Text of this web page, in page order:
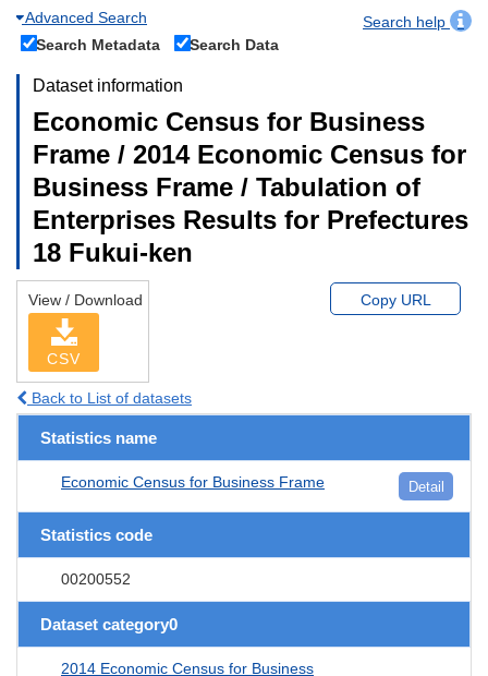
Advanced Search
Search help
Search Metadata
Search Data
Dataset information
Economic Census for Business
Frame / 2014 Economic Census for
Business Frame / Tabulation of
Enterprises Results for Prefectures
18 Fukui-ken
View / Download
CSV
Copy URL
Back to List of datasets
Statistics name
Economic Census for Business Frame Detail
Statistics code
00200552
Dataset category0
2014 Economic Census for Business